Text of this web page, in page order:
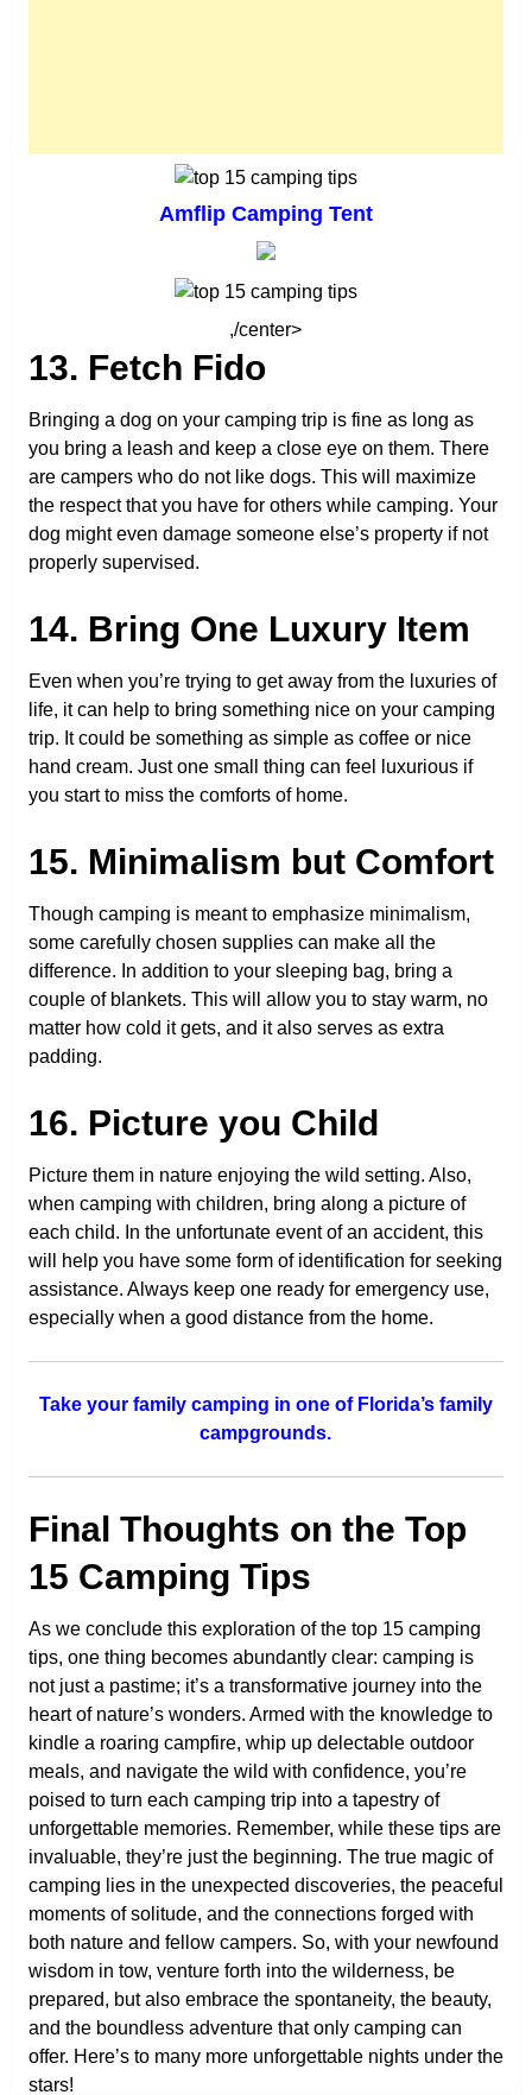
Amflip Camping Tent
,/center>
13. Fetch Fido
Bringing a dog on your camping trip is fine as long as
you bring a leash and keep a close eye on them. There
are campers who do not like dogs. This will maximize
the respect that you have for others while camping. Your
dog might even damage someone else’s property if not
properly supervised.
14. Bring One Luxury Item
Even when you’re trying to get away from the luxuries of
life, it can help to bring something nice on your camping
trip. It could be something as simple as coffee or nice
hand cream. Just one small thing can feel luxurious if
you start to miss the comforts of home.
15. Minimalism but Comfort
Though camping is meant to emphasize minimalism,
some carefully chosen supplies can make all the
difference. In addition to your sleeping bag, bring a
couple of blankets. This will allow you to stay warm, no
matter how cold it gets, and it also serves as extra
padding.
16. Picture you Child
Picture them in nature enjoying the wild setting. Also,
when camping with children, bring along a picture of
each child. In the unfortunate event of an accident, this
will help you have some form of identification for seeking
assistance. Always keep one ready for emergency use,
especially when a good distance from the home.
Take your family camping in one of Florida’s family
campgrounds.
Final Thoughts on the Top
15 Camping Tips
As we conclude this exploration of the top 15 camping
tips, one thing becomes abundantly clear: camping is
not just a pastime; it’s a transformative journey into the
heart of nature’s wonders. Armed with the knowledge to
kindle a roaring campfire, whip up delectable outdoor
meals, and navigate the wild with confidence, you’re
poised to turn each camping trip into a tapestry of
unforgettable memories. Remember, while these tips are
invaluable, they’re just the beginning. The true magic of
camping lies in the unexpected discoveries, the peaceful
moments of solitude, and the connections forged with
both nature and fellow campers. So, with your newfound
wisdom in tow, venture forth into the wilderness, be
prepared, but also embrace the spontaneity, the beauty,
and the boundless adventure that only camping can
offer. Here’s to many more unforgettable nights under the
stars!